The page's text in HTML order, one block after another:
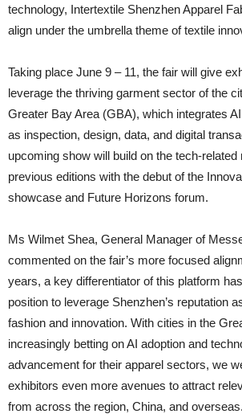
technology, Intertextile Shenzhen Apparel
align under the umbrella theme of textile
Taking place June 9 – 11, the fair will give
leverage the thriving garment sector of the
Greater Bay Area (GBA), which integrates
as inspection, design, data, and digital
upcoming show will build on the tech-
previous editions with the debut of the
showcase and Future Horizons forum.
Ms Wilmet Shea, General Manager of
commented on the fair’s more focused
years, a key differentiator of this platform
position to leverage Shenzhen’s reputation
fashion and innovation. With cities in the
increasingly betting on AI adoption and
advancement for their apparel sectors, we
exhibitors even more avenues to attract
from across the region, China, and